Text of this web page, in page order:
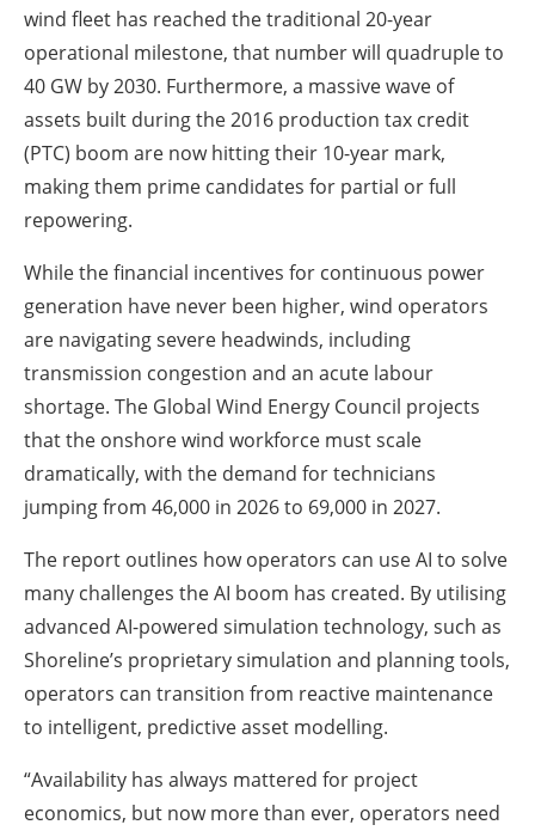
wind fleet has reached the traditional 20-year
operational milestone, that number will quadruple to
40 GW by 2030. Furthermore, a massive wave of
assets built during the 2016 production tax credit
(PTC) boom are now hitting their 10-year mark,
making them prime candidates for partial or full
repowering.
While the financial incentives for continuous power
generation have never been higher, wind operators
are navigating severe headwinds, including
transmission congestion and an acute labour
shortage. The Global Wind Energy Council projects
that the onshore wind workforce must scale
dramatically, with the demand for technicians
jumping from 46,000 in 2026 to 69,000 in 2027.
The report outlines how operators can use AI to solve
many challenges the AI boom has created. By utilising
advanced AI-powered simulation technology, such as
Shoreline’s proprietary simulation and planning tools,
operators can transition from reactive maintenance
to intelligent, predictive asset modelling.
“Availability has always mattered for project
economics, but now more than ever, operators need